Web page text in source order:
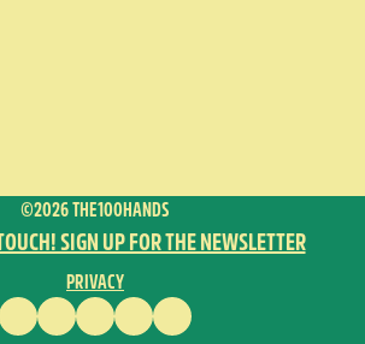
©2026 THE100HANDS
SIGN UP FOR THE NEWSLETTER
PRIVACY
FACEBOOKINSTAGRAM
VIMEOYOUTUBEENGLISH